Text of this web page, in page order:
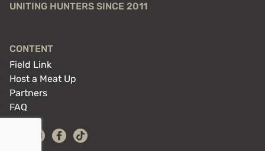
UNITING HUNTERS SINCE 2011
CONTENT
Field Link
Host a Meat Up
Partners
FAQ